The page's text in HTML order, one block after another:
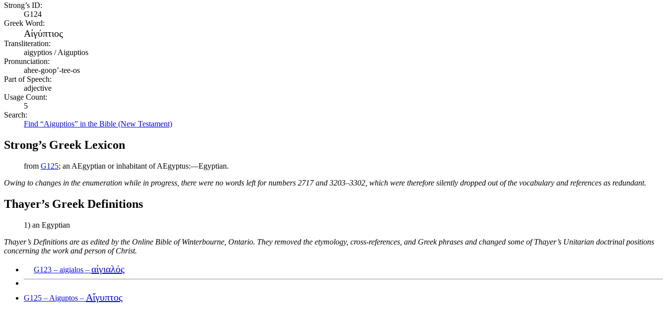
Strong’s ID:
G124
Greek Word:
Αἰγύπτιος
Transliteration:
aigyptios / Aiguptios
Pronunciation:
ahee-goop’-tee-os
Part of Speech:
adjective
Usage Count:
5
Search:
Find “Aiguptios” in the Bible (New Testament)
Strong’s Greek Lexicon
from G125; an AEgyptian or inhabitant of AEgyptus:—Egyptian.
Owing to changes in the enumeration while in progress, there were no words left for numbers 2717 and 3203–3302, which were therefore silently dropped out of the vocabulary and references as redundant.
Thayer’s Greek Definitions
1) an Egyptian
Thayer’s Definitions are as edited by the Online Bible of Winterbourne, Ontario. They removed the etymology, cross-references, and Greek phrases and changed some of Thayer’s Unitarian doctrinal positions
concerning the work and person of Christ.
G123 – aigialos – αἰγιαλός
G125 – Aiguptos – Αἴγυπτος